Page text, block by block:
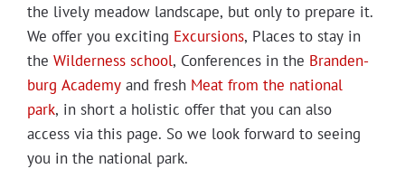
the live­ly mead­ow land­scape, but only to pre­pare it.
We offer you excit­ing Excur­sions, Places to stay in
the Wilder­ness school, Con­fer­ences in the Bran­den­
burg Acad­e­myand freshMeat from the nation­al
park, in short a holis­tic offer that you can also
access via this page. So we look for­ward to see­ing
you in the nation­al park.